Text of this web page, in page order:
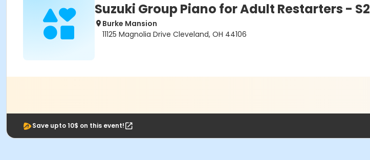
Suzuki Group Piano for Adult Restarters - S2
Burke Mansion
11125 Magnolia Drive Cleveland, OH 44106
Save upto 10$ on this event!